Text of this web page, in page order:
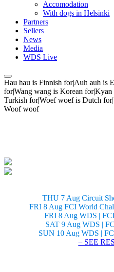
Accomodation
With dogs in Helsinki
Partners
Sellers
News
Media
WDS Live
Hau hau is Finnish for|Auh auh is
for|Wang wang is Korean
Turkish for|Woef woef is Dutch
Woof woof
THU 7 Aug Circuit
FRI 8 Aug FCI World
FRI 8 Aug WDS |
SAT 9 Aug WDS |
SUN 10 Aug WDS |
– SEE